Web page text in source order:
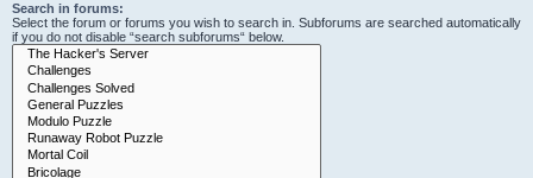
Search in forums:
Select the forum or forums you wish to search in. Subforums are searched automatically
if you do not disable “search subforums“ below.